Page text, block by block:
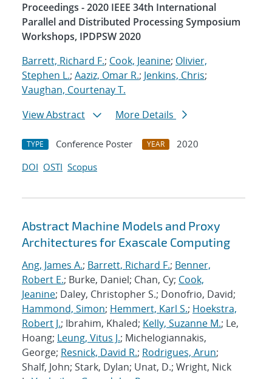
Proceedings - 2020 IEEE 34th International
Parallel and Distributed Processing Symposium
Workshops, IPDPSW 2020
Barrett, Richard F.; Cook, Jeanine; Olivier,
Stephen L.; Aaziz, Omar R.; Jenkins, Chris;
Vaughan, Courtenay T.
View Abstract
More Details
TYPE Conference Poster YEAR
2020
DOI OSTI Scopus
Abstract Machine Models and Proxy
Architectures for Exascale Computing
Ang, James A.; Barrett, Richard F.; Benner,
Robert E.; Burke, Daniel; Chan, Cy; Cook,
Jeanine; Daley, Christopher S.; Donofrio, David;
Hammond, Simon; Hemmert, Karl S.; Hoekstra,
Robert J.; Ibrahim, Khaled; Kelly, Suzanne M.; Le,
Hoang; Leung, Vitus J.; Michelogiannakis,
George; Resnick, David R.; Rodrigues, Arun;
Shalf, John; Stark, Dylan; Unat, D.; Wright, Nick